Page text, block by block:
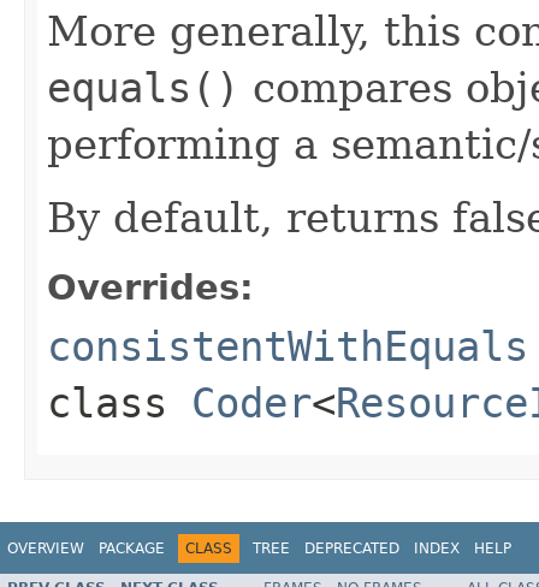
More generally, this
equals() compares
performing a
By default, returns
Overrides:
consistentWithEquals
class Coder<
OVERVIEW PACKAGE CLASS TREE DEPRECATED INDEX HELP